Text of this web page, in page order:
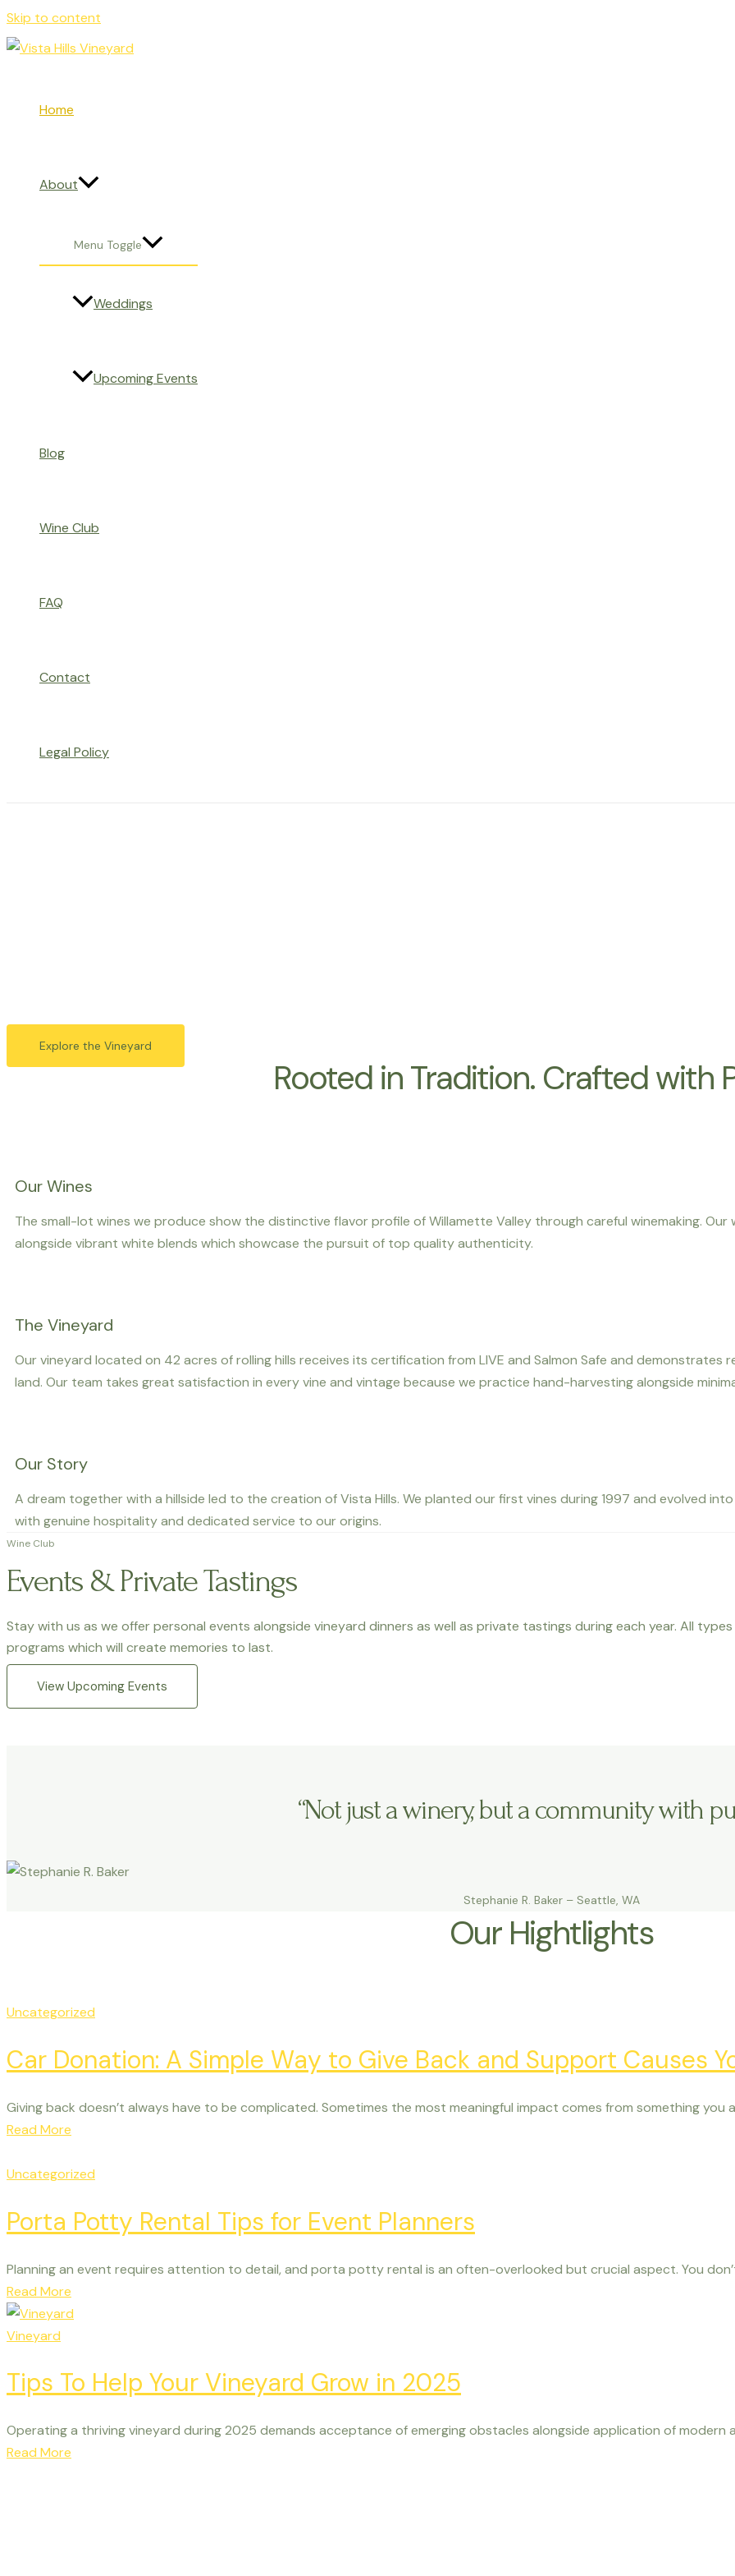
Skip to content
Home
About
Menu Toggle
Weddings
Upcoming Events
Blog
Wine Club
FAQ
Contact
Legal Policy
Explore the Vineyard
Rooted in Tradition. Crafted with
Our Wines
The small-lot wines we produce show the distinctive flavor profile of Willamette Valley through careful winemaking.
alongside vibrant white blends which showcase the pursuit of top quality authenticity.
The Vineyard
Our vineyard located on 42 acres of rolling hills receives its certification from LIVE and Salmon Safe and
land. Our team takes great satisfaction in every vine and vintage because we practice hand-harvesting alongside
Our Story
A dream together with a hillside led to the creation of Vista Hills. We planted our first vines during 1997 and evolved
with genuine hospitality and dedicated service to our origins.
Wine Club
Events & Private Tastings
Stay with us as we offer personal events alongside vineyard dinners as well as private tastings during each year. All
programs which will create memories to last.
View Upcoming Events
“Not just a winery, but a community with
Stephanie R. Baker – Seattle, WA
Our Hightlights
Uncategorized
Car Donation: A Simple Way to Give Back and Support Causes
Giving back doesn’t always have to be complicated. Sometimes the most meaningful impact comes from something you
Read More
Uncategorized
Porta Potty Rental Tips for Event Planners
Planning an event requires attention to detail, and porta potty rental is an often-overlooked but crucial aspect. You
Read More
Vineyard
Tips To Help Your Vineyard Grow in 2025
Operating a thriving vineyard during 2025 demands acceptance of emerging obstacles alongside application of modern
Read More